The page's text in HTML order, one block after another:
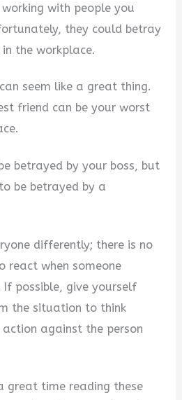
with people you
they could betray
the workplace.
seem like a great thing.
friend can be your worst
betrayed by your boss, but
be betrayed by a
differently; there is no
react when someone
possible, give yourself
the situation to think
against the person
great time reading these